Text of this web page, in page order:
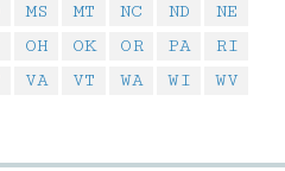
MS MT NC ND
NE
OH OK OR PA
RI
VA VT WA WI
WV